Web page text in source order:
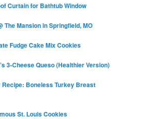
Curtain for Bathtub Window
The Mansion in Springfield, MO
Fudge Cake Mix Cookies
3-Cheese Queso (Healthier Version)
Recipe: Boneless Turkey Breast
St. Louis Cookies